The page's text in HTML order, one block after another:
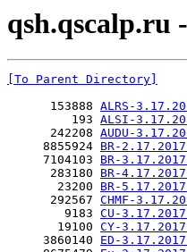
qsh.qscalp.ru
[To Parent Directory]
      153888
ALRS-
         193
ALSI-
      242208
AUDU-
     8855924
BR-
     7104103
BR-
      283180
BR-
       23200
BR-
      292567
CHMF-
        9183
CU-
       19100
CY-
     3860140
ED-